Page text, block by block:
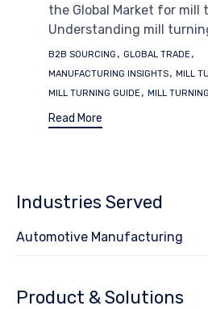
the Global Market for mill
Understanding mill
Tags
B2B SOURCING , GLOBAL TRADE ,
MANUFACTURING INSIGHTS, MILL
MILL TURNING GUIDE , MILL
Read More
Industries Served
Automotive Manufacturing
Product & Solutions